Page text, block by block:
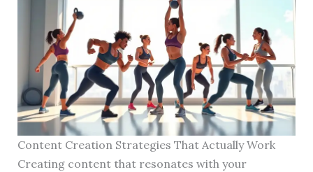
Content Creation Strategies That Actually Work
Creating content that resonates with your